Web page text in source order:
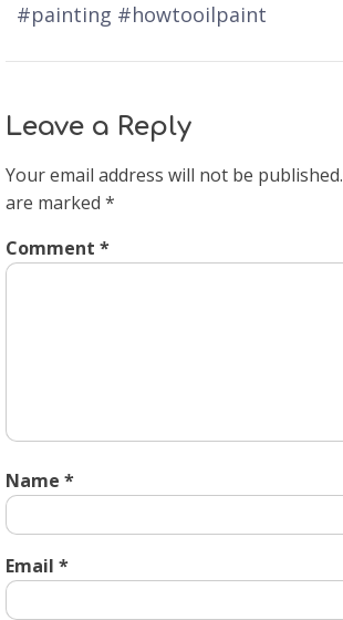
#painting #howtooilpaint
Leave a Reply
Your email address will not be published.
are marked *
Comment *
Name *
Email *